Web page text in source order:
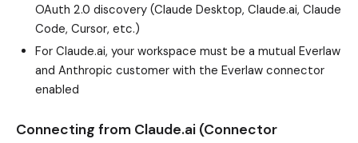
OAuth 2.0 discovery (Claude Desktop, Claude.ai, Claude
Code, Cursor, etc.)
For Claude.ai, your workspace must be a mutual Everlaw
and Anthropic customer with the Everlaw connector
enabled
Connecting from Claude.ai (Connector